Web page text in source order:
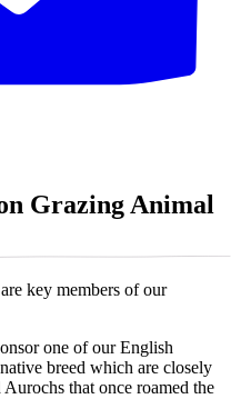
Grazing Animal
key members of our
one of our English
breed which are closely
that once roamed the